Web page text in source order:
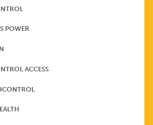
POWER
ACCESS